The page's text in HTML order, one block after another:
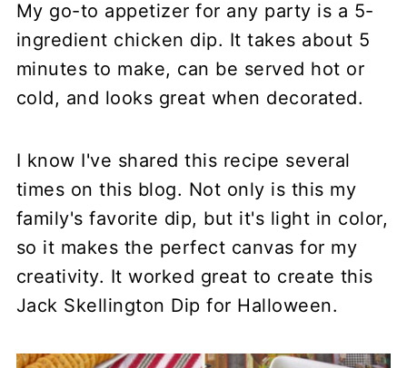
My go-to appetizer for any party is a 5-
ingredient chicken dip. It takes about 5
minutes to make, can be served hot or
cold, and looks great when decorated.
I know I've shared this recipe several
times on this blog. Not only is this my
family's favorite dip, but it's light in color,
so it makes the perfect canvas for my
creativity. It worked great to create this
Jack Skellington Dip for Halloween.